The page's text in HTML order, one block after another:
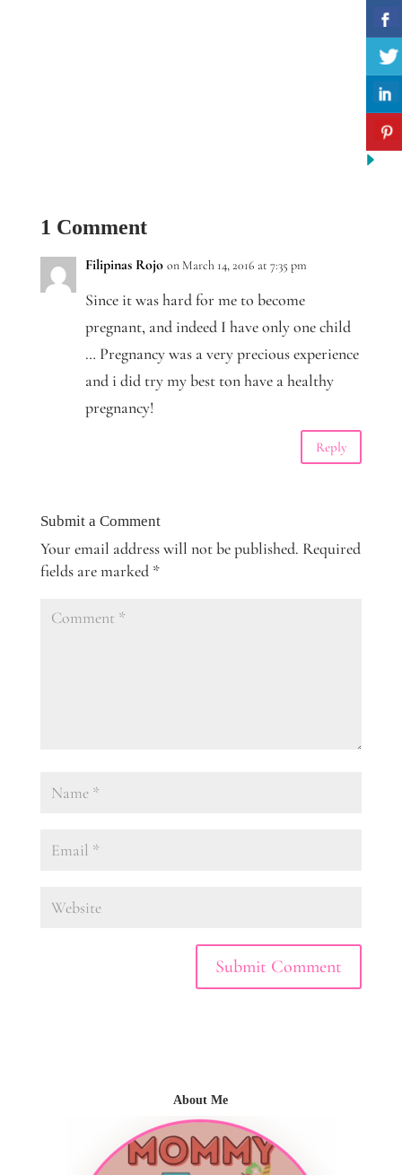
1 Comment
Filipinas Rojo on March 14, 2016 at 7:35 pm
Since it was hard for me to become
pregnant, and indeed I have only one child
… Pregnancy was a very precious experience
and i did try my best ton have a healthy
pregnancy!
Reply
Submit a Comment
Your email address will not be published. Required
fields are marked *
About Me